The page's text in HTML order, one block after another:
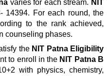
varies for each stream. NIT
14394. For each round, the
to the rank achieved,
counseling phases.
the NIT Patna Eligibility
to enroll in the NIT Patna B
with physics, chemistry,